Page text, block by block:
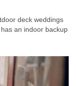
deck weddings
an indoor backup